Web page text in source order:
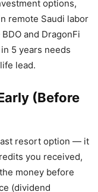
options,
remote Saudi labor
and DragonFi
5 years needs
lead.
(Before
resort option — it
you received,
money before
(dividend